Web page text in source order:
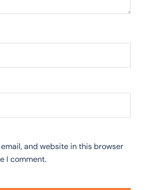
and website in this browser
I comment.